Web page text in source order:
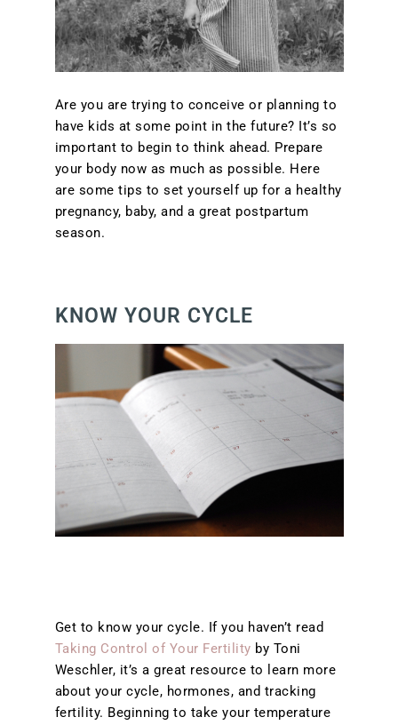
Are you are trying to conceive or planning to
have kids at some point in the future? It’s so
important to begin to think ahead. Prepare
your body now as much as possible. Here
are some tips to set yourself up for a healthy
pregnancy, baby, and a great postpartum
season.
KNOW YOUR CYCLE
Get to know your cycle. If you haven’t read
Taking Control of Your Fertility by Toni
Weschler, it’s a great resource to learn more
about your cycle, hormones, and tracking
fertility. Beginning to take your temperature